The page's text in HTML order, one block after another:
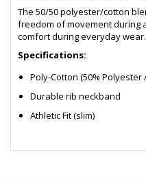
The 50/50 polyester/cotton
freedom of movement during
comfort during everyday wear.
Specifications:
Poly-Cotton (50%
Durable rib neckband
Athletic Fit (slim)